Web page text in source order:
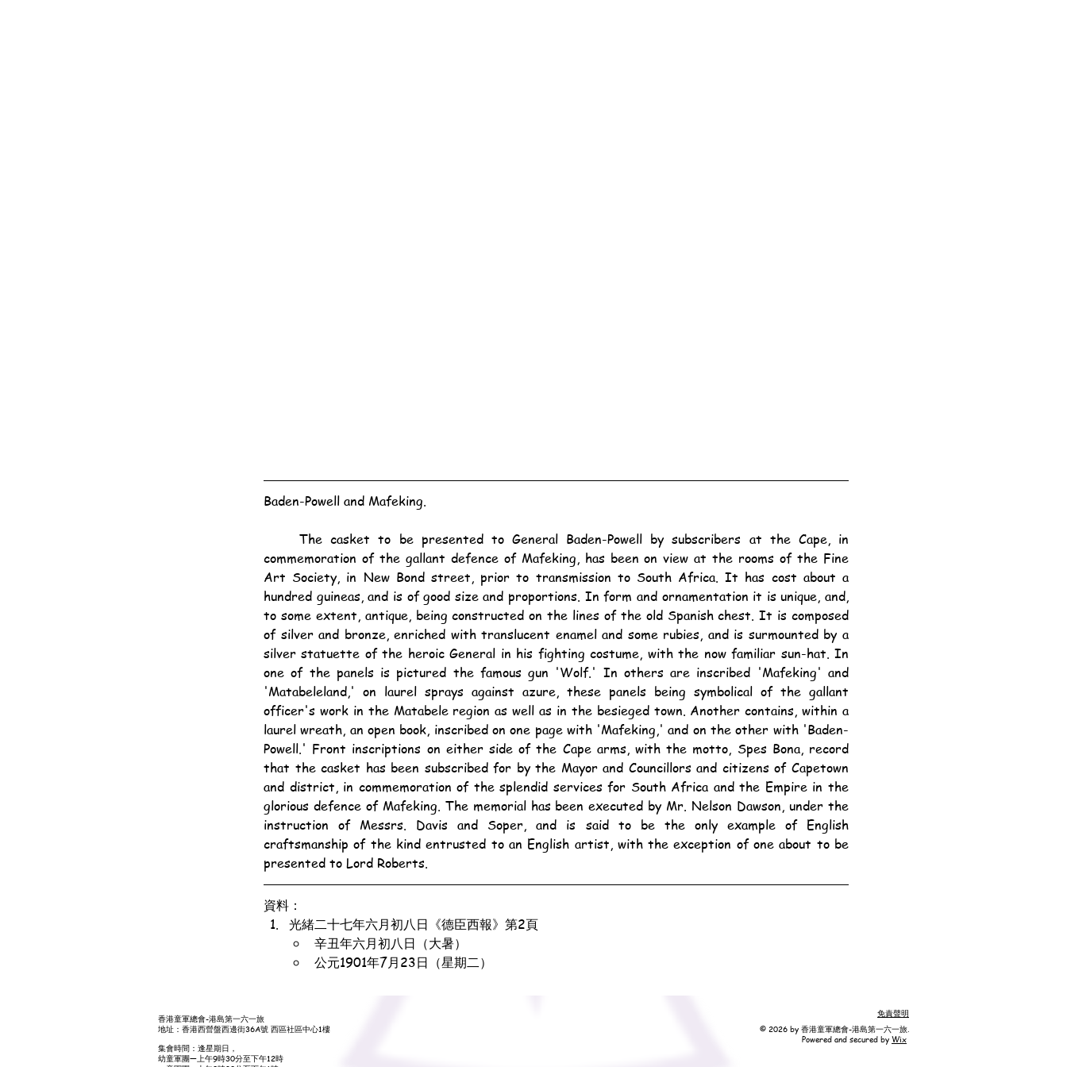
Baden-Powell and Mafeking.
	The casket to be presented to General Baden-Powell by subscribers at the Cape, in
commemoration of the gallant defence of Mafeking, has been on view at the rooms of the Fine
Art Society, in New Bond street, prior to transmission to South Africa. It has cost about a
hundred guineas, and is of good size and proportions. In form and ornamentation it is unique, and,
to some extent, antique, being constructed on the lines of the old Spanish chest. It is composed
of silver and bronze, enriched with translucent enamel and some rubies, and is surmounted by a
silver statuette of the heroic General in his fighting costume, with the now familiar sun-hat. In
one of the panels is pictured the famous gun 'Wolf.' In others are inscribed 'Mafeking' and
'Matabeleland,' on laurel sprays against azure, these panels being symbolical of the gallant
officer's work in the Matabele region as well as in the besieged town. Another contains, within a
laurel wreath, an open book, inscribed on one page with 'Mafeking,' and on the other with 'Baden-
Powell.' Front inscriptions on either side of the Cape arms, with the motto, Spes Bona, record
that the casket has been subscribed for by the Mayor and Councillors and citizens of Capetown
and district, in commemoration of the splendid services for South Africa and the Empire in the
glorious defence of Mafeking. The memorial has been executed by Mr. Nelson Dawson, under the
instruction of Messrs. Davis and Soper, and is said to be the only example of English
craftsmanship of the kind entrusted to an English artist, with the exception of one about to be
presented to Lord Roberts.
資料：
光緒二十七年六月初八日《德臣西報》第2頁
辛丑年六月初八日（大暑）
公元1901年7月23日（星期二）
香港童軍總會-港島第一六一旅
地址：香港西營盤西邊街36A號 西區社區中心1樓
集會時間：逢星期日，
幼童軍團—上午9時30分至下午12時
免責聲明
© 2026 by 香港童軍總會-港島第一六一旅.
Powered and secured by Wix